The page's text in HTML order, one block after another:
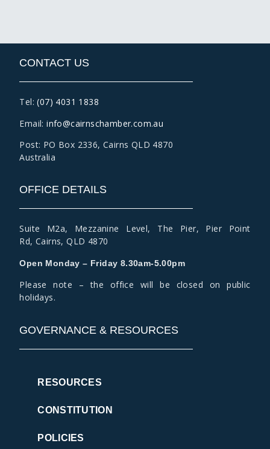
CONTACT US
Tel:(07) 4031 1838
Email:info@cairnschamber.com.au
Post: PO Box 2336,Cairns QLD 4870
Australia
OFFICE DETAILS
Suite M2a, Mezzanine Level, The Pier, Pier Point
Rd, Cairns, QLD 4870
Open Monday – Friday 8.30am-5.00pm
Please note – the office will be closed on public
holidays.
GOVERNANCE & RESOURCES
RESOURCES
CONSTITUTION
POLICIES